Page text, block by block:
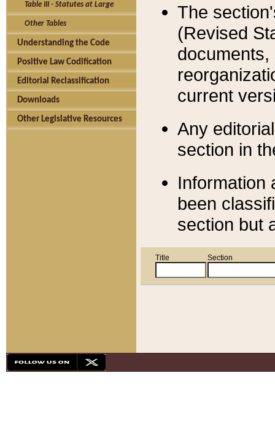
Table III - Statutes at Large
Other Tables
Understanding the Code
Positive Law Codification
Editorial Reclassification
Downloads
Other Legislative Resources
The
(Revised
current
Any
section in
Information
been
section but
Title Section